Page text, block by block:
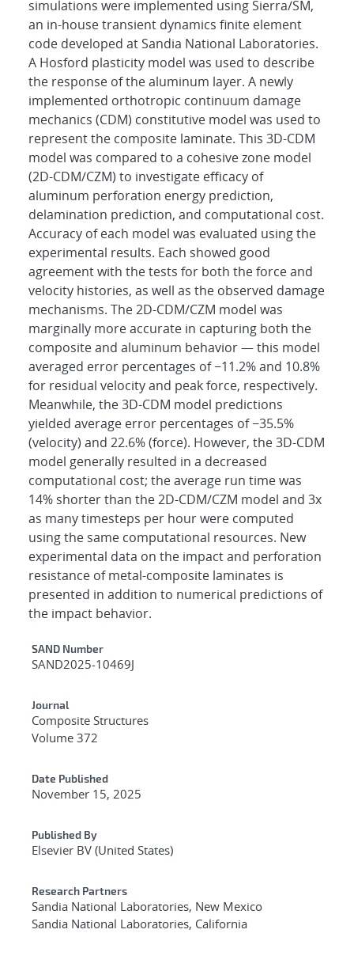
simulations were implemented using Sierra/SM,
an in-house transient dynamics finite element
code developed at Sandia National Laboratories.
A Hosford plasticity model was used to describe
the response of the aluminum layer. A newly
implemented orthotropic continuum damage
mechanics (CDM) constitutive model was used to
represent the composite laminate. This 3D-CDM
model was compared to a cohesive zone model
(2D-CDM/CZM) to investigate efficacy of
aluminum perforation energy prediction,
delamination prediction, and computational cost.
Accuracy of each model was evaluated using the
experimental results. Each showed good
agreement with the tests for both the force and
velocity histories, as well as the observed damage
mechanisms. The 2D-CDM/CZM model was
marginally more accurate in capturing both the
composite and aluminum behavior — this model
averaged error percentages of −11.2% and 10.8%
for residual velocity and peak force, respectively.
Meanwhile, the 3D-CDM model predictions
yielded average error percentages of −35.5%
(velocity) and 22.6% (force). However, the 3D-CDM
model generally resulted in a decreased
computational cost; the average run time was
14% shorter than the 2D-CDM/CZM model and 3x
as many timesteps per hour were computed
using the same computational resources. New
experimental data on the impact and perforation
resistance of metal-composite laminates is
presented in addition to numerical predictions of
the impact behavior.
Additional Metadata
SAND Number
SAND2025-10469J
Journal
Composite Structures
Volume 372
Date Published
November 15, 2025
Published By
Elsevier BV (United States)
Research Partners
Sandia National Laboratories, New Mexico
Sandia National Laboratories, California